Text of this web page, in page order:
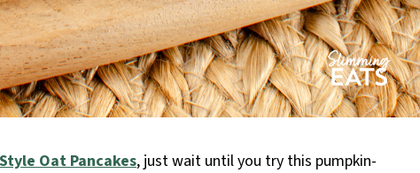
Oat Pancakes, just wait until you try this pumpkin-